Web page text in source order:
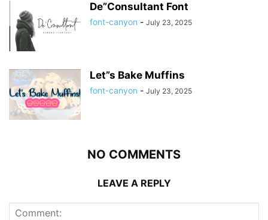
De”Consultant Font
font-canyon - July 23, 2025
Let”s Bake Muffins
font-canyon - July 23, 2025
NO COMMENTS
LEAVE A REPLY